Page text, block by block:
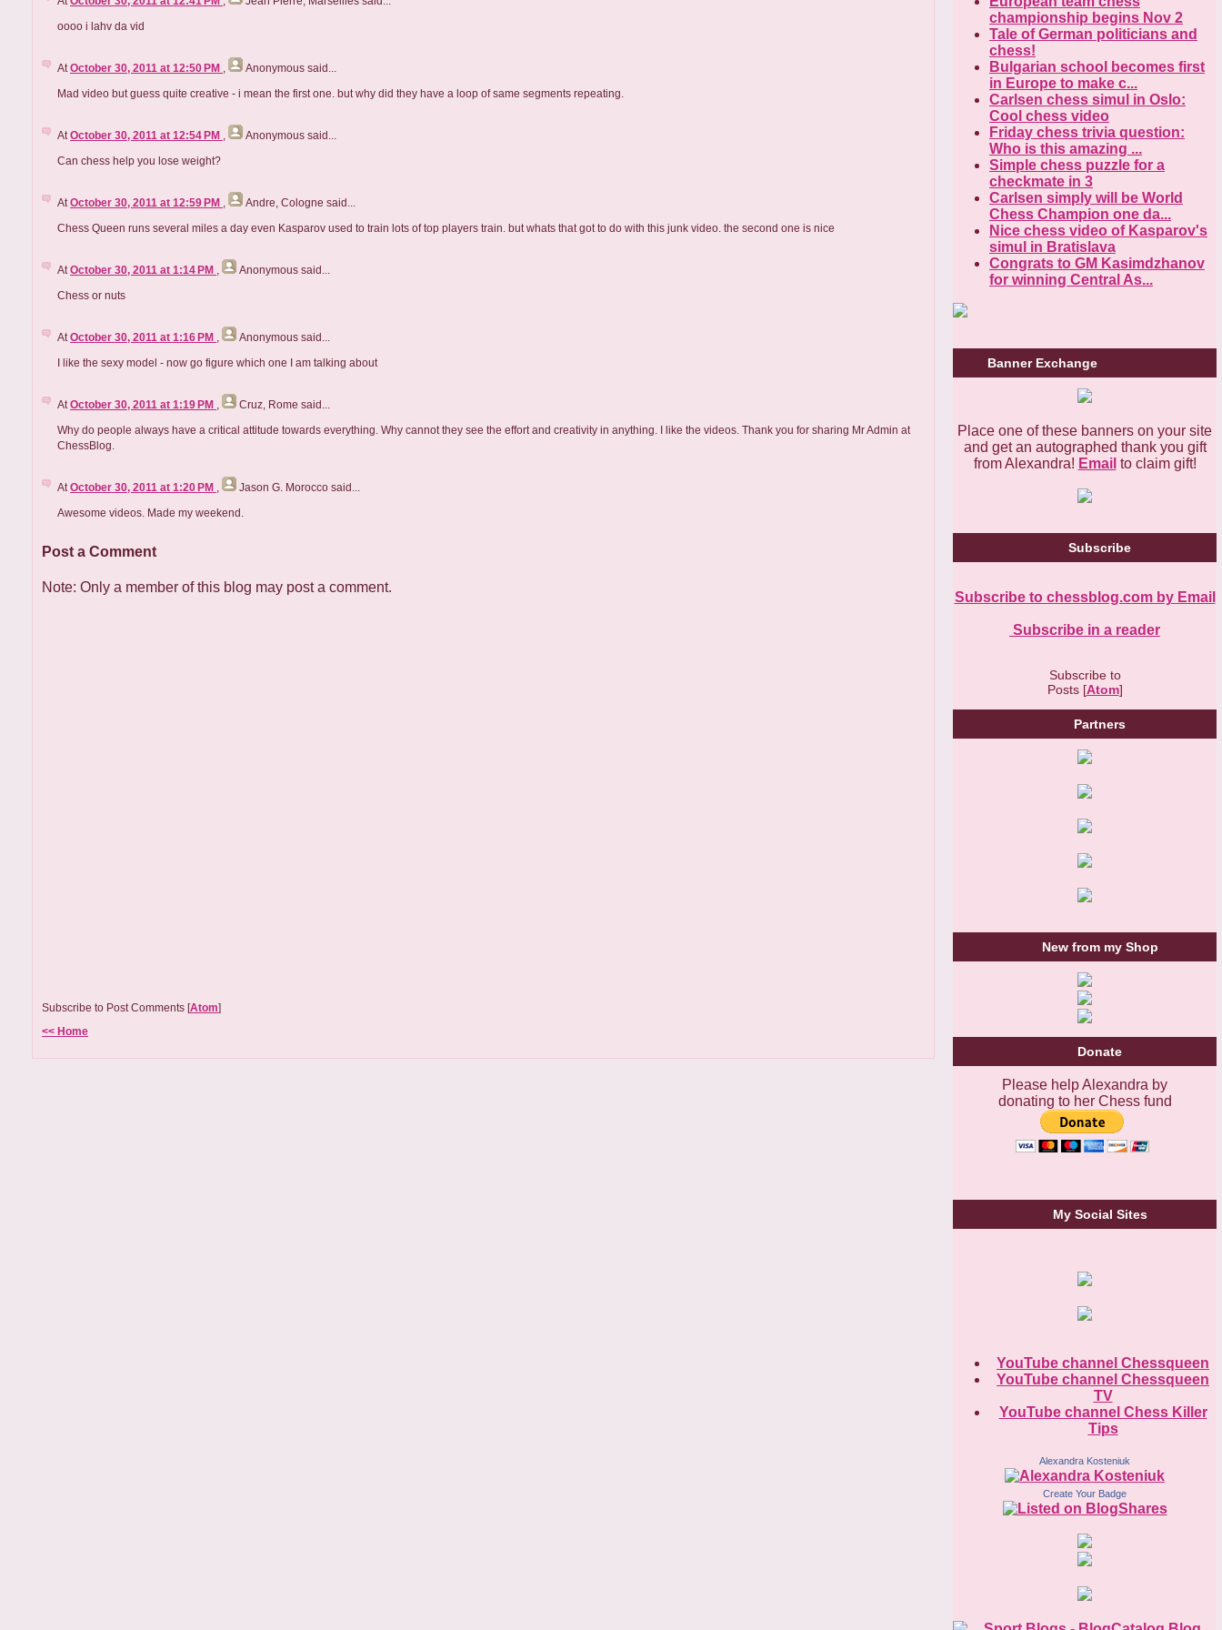
oooo i lahv da vid
At October 30, 2011 at 12:50 PM Anonymous said...
Mad video but guess quite creative - i mean the first one. but why did they have a loop of same segments repeating.
At October 30, 2011 at 12:54 PM Anonymous said...
Can chess help you lose weight?
At October 30, 2011 at 12:59 PM Andre, Cologne said...
Chess Queen runs several miles a day even Kasparov used to train lots of top players train. but whats that got to do with this junk video. the second one is nice
At October 30, 2011 at 1:14 PM Anonymous said...
Chess or nuts
At October 30, 2011 at 1:16 PM Anonymous said...
I like the sexy model - now go figure which one I am talking about
At October 30, 2011 at 1:19 PM Cruz, Rome said...
Why do people always have a critical attitude towards everything. Why cannot they see the effort and creativity in anything. I like the videos. Thank you for sharing Mr Admin at
ChessBlog.
At October 30, 2011 at 1:20 PM Jason G. Morocco said...
Awesome videos. Made my weekend.
Post a Comment
Note: Only a member of this blog may post a comment.
Subscribe to Post Comments [Atom]
<< Home
championship begins Nov 2
Tale of German politicians and
chess!
Bulgarian school becomes first
in Europe to make c...
Carlsen chess simul in Oslo:
Cool chess video
Friday chess trivia question:
Who is this amazing ...
Simple chess puzzle for a
checkmate in 3
Carlsen simply will be World
Chess Champion one da...
Nice chess video of Kasparov's
simul in Bratislava
Congrats to GM Kasimdzhanov
for winning Central As...
Banner Exchange
Place one of these banners on your site
and get an autographed thank you gift
from Alexandra! Email to claim gift!
Subscribe
Subscribe to chessblog.com by Email
Subscribe in a reader
Subscribe to
Posts [Atom]
Partners
New from my Shop
Donate
Please help Alexandra by
donating to her Chess fund
My Social Sites
YouTube channel Chessqueen
YouTube channel Chessqueen
TV
YouTube channel Chess Killer
Tips
Alexandra Kosteniuk
Create Your Badge